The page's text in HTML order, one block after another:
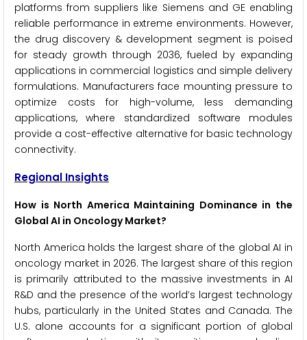
platforms from suppliers like Siemens and GE enabling
reliable performance in extreme environments. However,
the drug discovery & development segment is poised
for steady growth through 2036, fueled by expanding
applications in commercial logistics and simple delivery
formulations. Manufacturers face mounting pressure to
optimize costs for high-volume, less demanding
applications, where standardized software modules
provide a cost-effective alternative for basic technology
connectivity.
Regional Insights
How is North America Maintaining Dominance in the
Global AI in Oncology Market?
North America holds the largest share of the global AI in
oncology market in 2026. The largest share of this region
is primarily attributed to the massive investments in AI
R&D and the presence of the world’s largest technology
hubs, particularly in the United States and Canada. The
U.S. alone accounts for a significant portion of global